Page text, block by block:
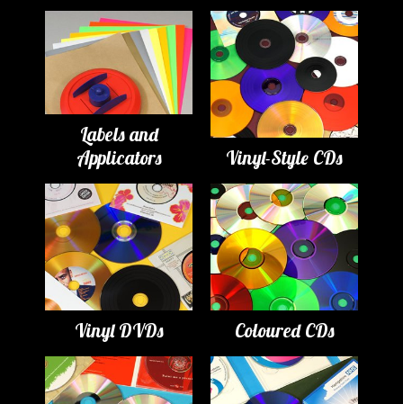
Labels and
Applicators
Vinyl-Style CDs
Vinyl DVDs Coloured CDs